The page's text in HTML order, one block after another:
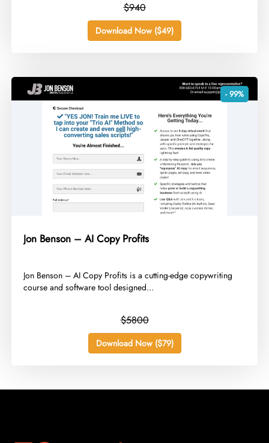
$940
Download Now ($49)
- 99%
Jon Benson – AI Copy Profits
​Jon Benson – AI Copy Profits is a cutting-edge copywriting
course and software tool designed...
$5800
Download Now ($79)